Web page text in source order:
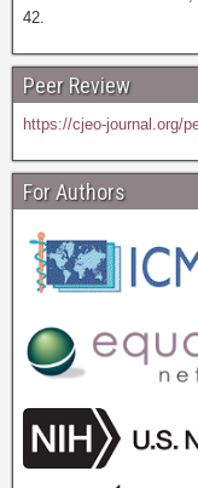
42.
Peer Review
https://cjeo-journal.org/
For Authors